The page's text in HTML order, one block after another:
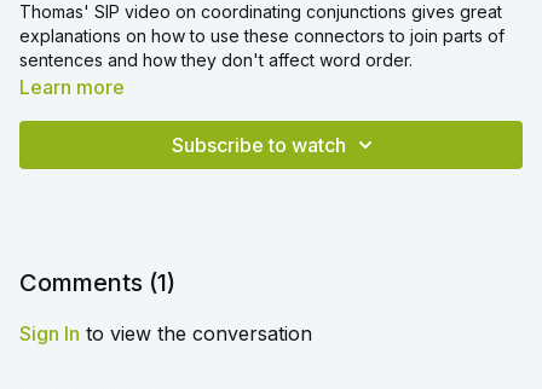
Thomas' SIP video on coordinating conjunctions gives great
explanations on how to use these connectors to join parts of
sentences and how they don't affect word order.
Learn more
Subscribe to watch
Comments (1)
Sign In to view the conversation